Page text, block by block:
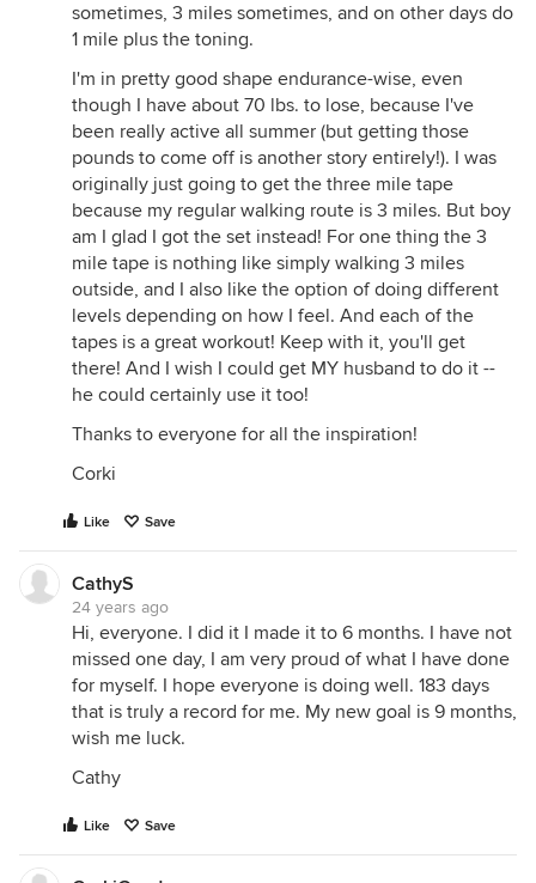
sometimes, 3 miles sometimes, and on other days do
1 mile plus the toning.
I'm in pretty good shape endurance-wise, even
though I have about 70 lbs. to lose, because I've
been really active all summer (but getting those
pounds to come off is another story entirely!). I was
originally just going to get the three mile tape
because my regular walking route is 3 miles. But boy
am I glad I got the set instead! For one thing the 3
mile tape is nothing like simply walking 3 miles
outside, and I also like the option of doing different
levels depending on how I feel. And each of the
tapes is a great workout! Keep with it, you'll get
there! And I wish I could get MY husband to do it --
he could certainly use it too!
Thanks to everyone for all the inspiration!
Corki
Like Save
CathyS
24 years ago
Hi, everyone. I did it I made it to 6 months. I have not
missed one day, I am very proud of what I have done
for myself. I hope everyone is doing well. 183 days
that is truly a record for me. My new goal is 9 months,
wish me luck.
Cathy
Like Save